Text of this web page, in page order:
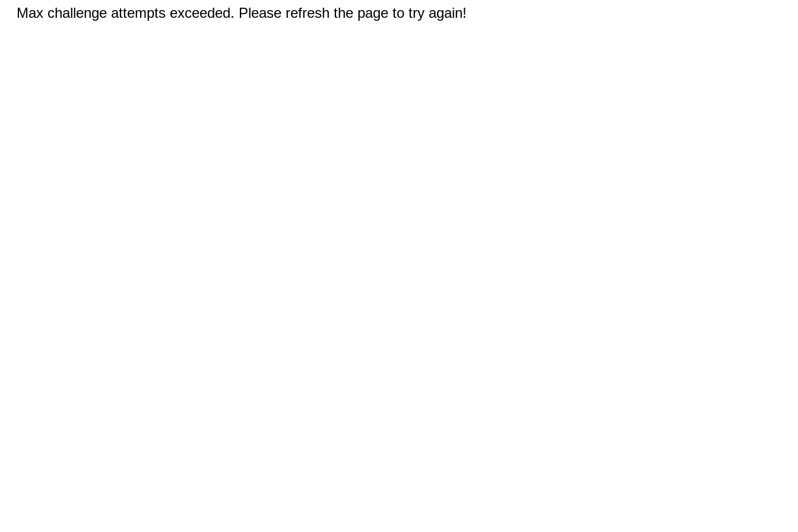
Max challenge attempts exceeded. Please refresh the page to try again!